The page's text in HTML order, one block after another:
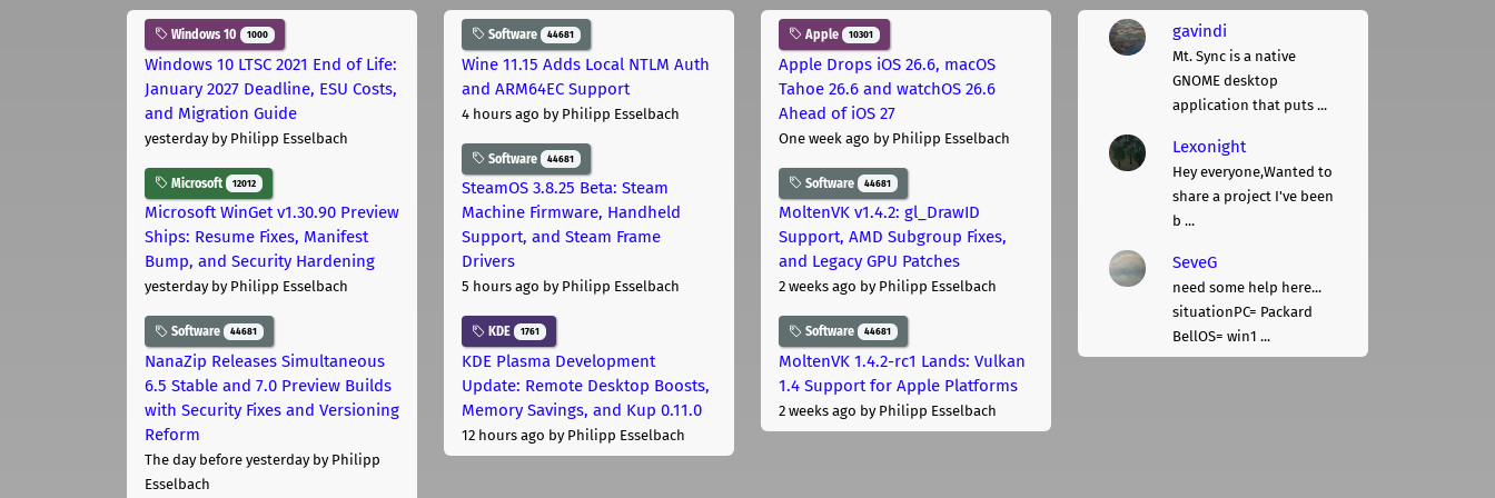
Windows 10 1000
Windows 10 LTSC 2021 End of Life:
January 2027 Deadline, ESU Costs,
and Migration Guide
yesterdayby Philipp Esselbach
Microsoft 12012
Microsoft WinGet v1.30.90 Preview
Ships: Resume Fixes, Manifest
Bump, and Security Hardening
yesterdayby Philipp Esselbach
Software 44681
NanaZip Releases Simultaneous
6.5 Stable and 7.0 Preview Builds
with Security Fixes and Versioning
Reform
The day before yesterdayby Philipp
Esselbach
Software 44681
Wine 11.15 Adds Local NTLM Auth
and ARM64EC Support
4 hours ago by Philipp Esselbach
Software 44681
SteamOS 3.8.25 Beta: Steam
Machine Firmware, Handheld
Support, and Steam Frame
Drivers
5 hours ago by Philipp Esselbach
KDE 1761
KDE Plasma Development
Update: Remote Desktop Boosts,
Memory Savings, and Kup 0.11.0
12 hours ago by Philipp Esselbach
Apple 10301
Apple Drops iOS 26.6, macOS
Tahoe 26.6 and watchOS 26.6
Ahead of iOS 27
One week ago by Philipp Esselbach
Software 44681
MoltenVK v1.4.2: gl_DrawID
Support, AMD Subgroup Fixes,
and Legacy GPU Patches
2 weeks ago by Philipp Esselbach
Software 44681
MoltenVK 1.4.2-rc1 Lands: Vulkan
1.4 Support for Apple Platforms
2 weeks ago by Philipp Esselbach
gavindi
Mt. Sync is a native
GNOME desktop
application that puts ...
Lexonight
Hey everyone,Wanted to
share a project I've been
b ...
SeveG
need some help here...
situationPC= Packard
BellOS= win1 ...